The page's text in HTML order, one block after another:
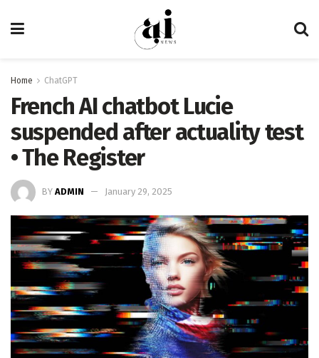
Home ChatGPT
French AI chatbot Lucie
suspended after actuality test
• The Register
BY ADMIN January 29, 2025